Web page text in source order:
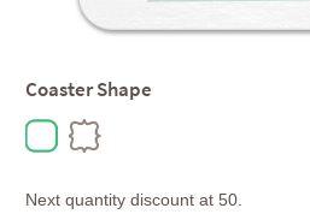
Coaster Shape
Next quantity discount at 50.